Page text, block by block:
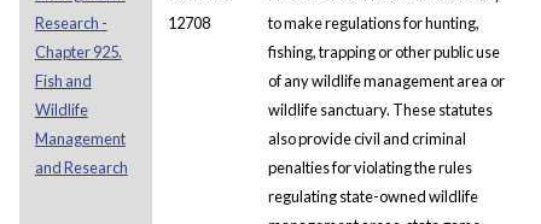
Research -
Chapter 925.
Fish and
Wildlife
Management
and Research
12708
to make regulations for hunting,
fishing, trapping or other public use
of any wildlife management area or
wildlife sanctuary. These statutes
also provide civil and criminal
penalties for violating the rules
regulating state-owned wildlife